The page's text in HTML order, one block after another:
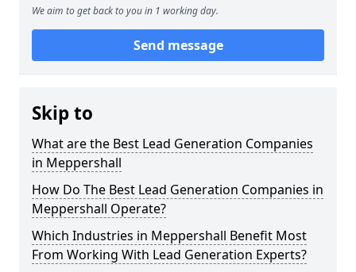
We aim to get back to you in 1 working day.
Send message
Skip to
What are the Best Lead Generation Companies
in Meppershall
How Do The Best Lead Generation Companies in
Meppershall Operate?
Which Industries in Meppershall Benefit Most
From Working With Lead Generation Experts?